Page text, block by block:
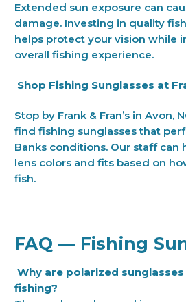
Extended sun exposure can
damage. Investing in quality
helps protect your vision while
overall fishing experience.
Shop Fishing Sunglasses at
Stop by Frank & Fran’s in Avon,
find fishing sunglasses that
Banks conditions. Our staff can
lens colors and fits based on
fish.
FAQ — Fishing
Why are polarized
fishing?